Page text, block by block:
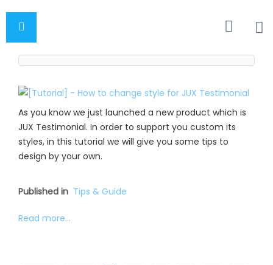
As you know we just launched a new product which is
JUX Testimonial. In order to support you custom its
styles, in this tutorial we will give you some tips to
design by your own.
Published in Tips & Guide
Read more...